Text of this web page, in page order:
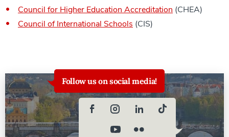
Council for Higher Education Accreditation (CHEA)
Council of International Schools (CIS)
Follow us on social media!